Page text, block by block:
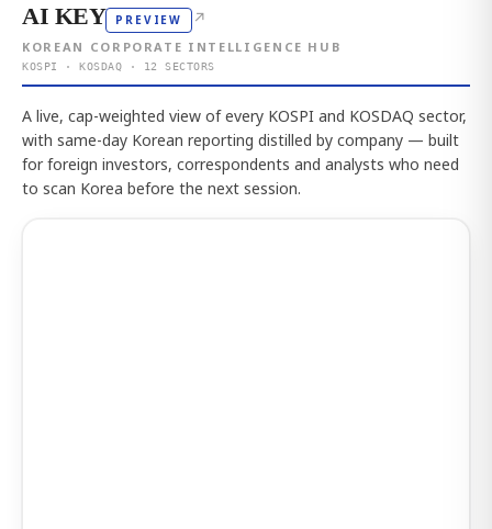
AI KEY PREVIEW ↗
KOREAN CORPORATE INTELLIGENCE HUB
KOSPI · KOSDAQ · 12 SECTORS
A live, cap-weighted view of every KOSPI and KOSDAQ sector,
with same-day Korean reporting distilled by company — built
for foreign investors, correspondents and analysts who need
to scan Korea before the next session.